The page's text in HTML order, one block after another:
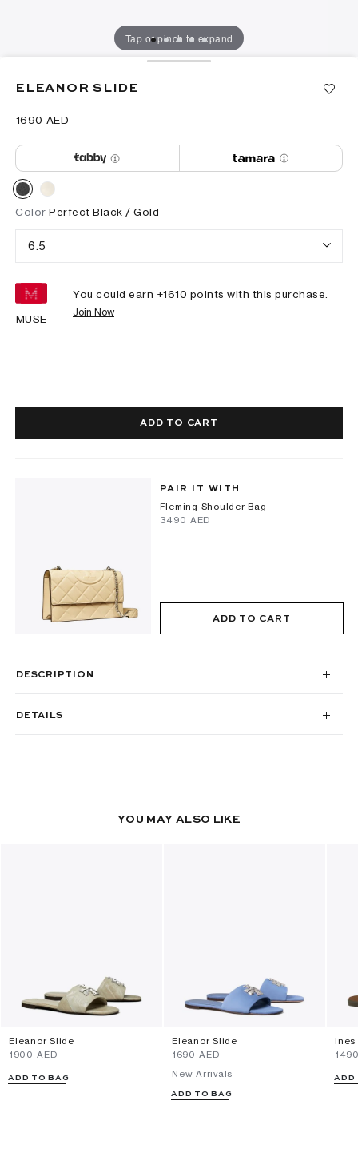
Tap or pinch to expand
ELEANOR SLIDE
⁦1690⁩ AED
Color Perfect Black / Gold
6.5
MUSE
You could earn +1610 points with this purchase.
Join Now
ADD TO CART
PAIR IT WITH
Fleming Shoulder Bag
⁦3490⁩ AED
ADD TO CART
DESCRIPTION
DETAILS
YOU MAY ALSO LIKE
Eleanor Slide
⁦1900⁩ AED
ADD TO BAG
Eleanor Slide
⁦1690⁩ AED
New Arrivals
ADD TO BAG
Ines
ADD